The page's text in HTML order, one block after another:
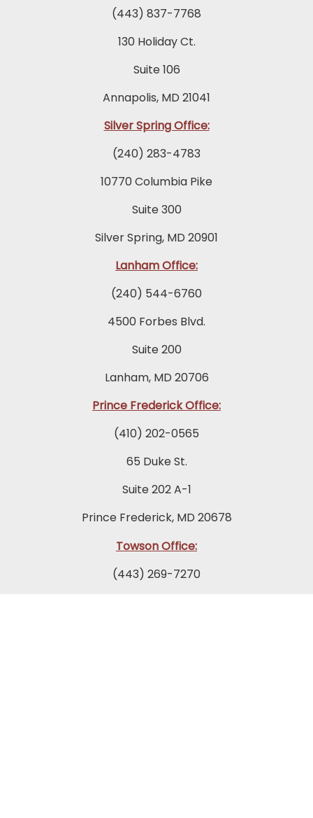
(443) 837-7768
130 Holiday Ct.
Suite 106
Annapolis, MD 21041
Silver Spring Office:
(240) 283-4783
10770 Columbia Pike
Suite 300
Silver Spring, MD 20901
Lanham Office:
(240) 544-6760
4500 Forbes Blvd.
Suite 200
Lanham, MD 20706
Prince Frederick Office:
(410) 202-0565
65 Duke St.
Suite 202 A-1
Prince Frederick, MD 20678
Towson Office:
(443) 269-7270